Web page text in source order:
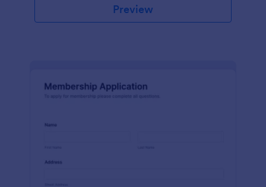
Preview